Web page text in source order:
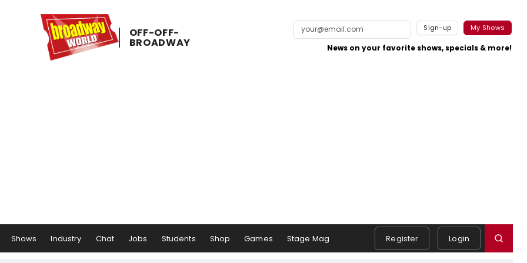
OFF-​OFF-​
BROADWAY
Sign-up My Shows
News on your favorite shows, specials & more!
Shows Industry Chat Jobs Students Shop Games Stage Mag Register Login